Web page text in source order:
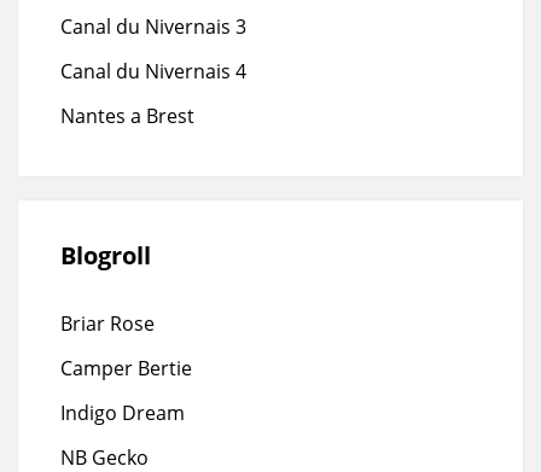
Canal du Nivernais 3
Canal du Nivernais 4
Nantes a Brest
Blogroll
Briar Rose
Camper Bertie
Indigo Dream
NB Gecko